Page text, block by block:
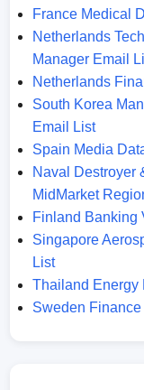
France Medical
Netherlands
Manager Email
Netherlands
South Korea
Email List
Spain Media
Naval Destroyer
MidMarket
Finland Banking
Singapore
List
Thailand Energy
Sweden